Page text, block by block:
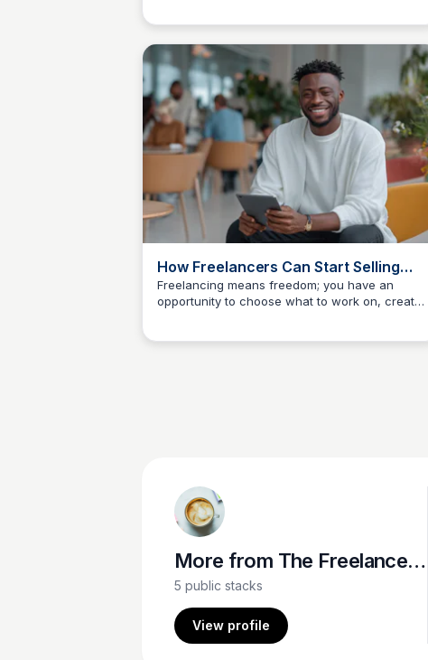
How Freelancers Can Start Selling
Digital Products
Freelancing means freedom; you have an
opportunity to choose what to work on, create
The Freelancer's Garden
More from The Freelancer's Garden
5 public stacks
View profile